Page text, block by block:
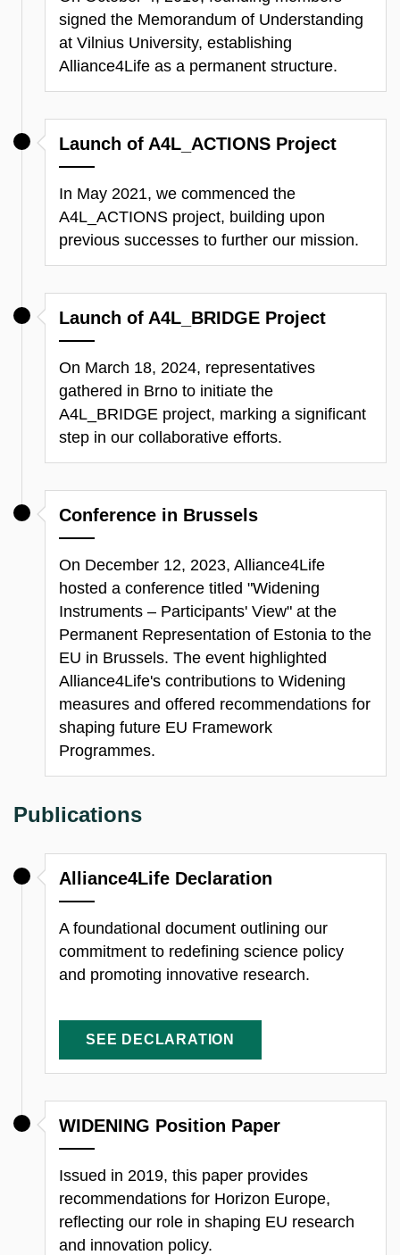
signed the Memorandum of Understanding
at Vilnius University, establishing
Alliance4Life as a permanent structure.
Launch of A4L_ACTIONS Project
In May 2021, we commenced the
A4L_ACTIONS project, building upon
previous successes to further our mission.
Launch of A4L_BRIDGE Project
On March 18, 2024, representatives
gathered in Brno to initiate the
A4L_BRIDGE project, marking a significant
step in our collaborative efforts.
Conference in Brussels
On December 12, 2023, Alliance4Life
hosted a conference titled "Widening
Instruments – Participants' View" at the
Permanent Representation of Estonia to the
EU in Brussels. The event highlighted
Alliance4Life's contributions to Widening
measures and offered recommendations for
shaping future EU Framework
Programmes.
Publications
Alliance4Life Declaration
A foundational document outlining our
commitment to redefining science policy
and promoting innovative research.
SEE DECLARATION
WIDENING Position Paper
Issued in 2019, this paper provides
recommendations for Horizon Europe,
reflecting our role in shaping EU research
and innovation policy.